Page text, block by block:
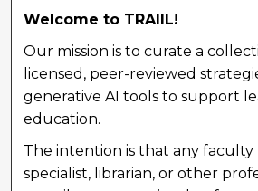
Welcome to TRAIIL!
Our mission is to curate a
licensed, peer-reviewed
generative AI tools to support
education.
The intention is that any faculty
specialist, librarian, or other